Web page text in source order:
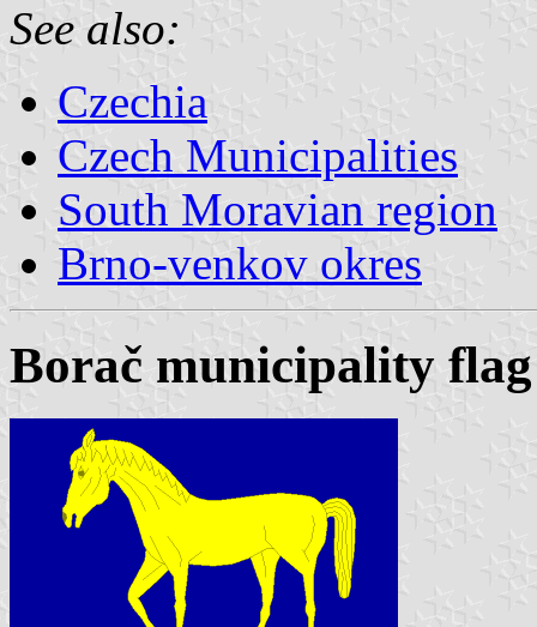
See also:
Czechia
Czech Municipalities
South Moravian region
Brno-venkov okres
Borač municipality flag